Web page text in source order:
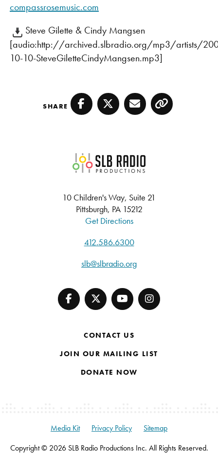
compassrosemusic.com
Steve Gilette & Cindy Mangsen
[audio:http://archived.slbradio.org/mp3/artists/
10-10-SteveGiletteCindyMangsen.mp3]
SHARE Facebook
TwitterEmailCopy
SLB Radio
10 Children's Way, Suite 21
Pittsburgh, PA 15212
Get Directions
412.586.6300
slb@slbradio.org
CONTACT US
JOIN OUR MAILING LIST
DONATE NOW
Copyright © 2026 SLB Radio Productions Inc. All Rights Reserved.
Media Kit Privacy Policy Sitemap